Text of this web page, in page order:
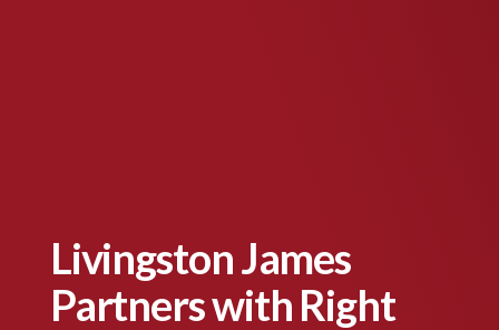
Livingston James
Partners with Right